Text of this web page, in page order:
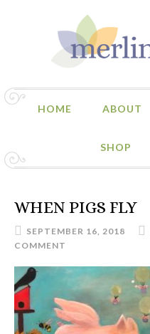
HOME ABOUT
SHOP
WHEN PIGS FLY
SEPTEMBER 16, 2018
COMMENT